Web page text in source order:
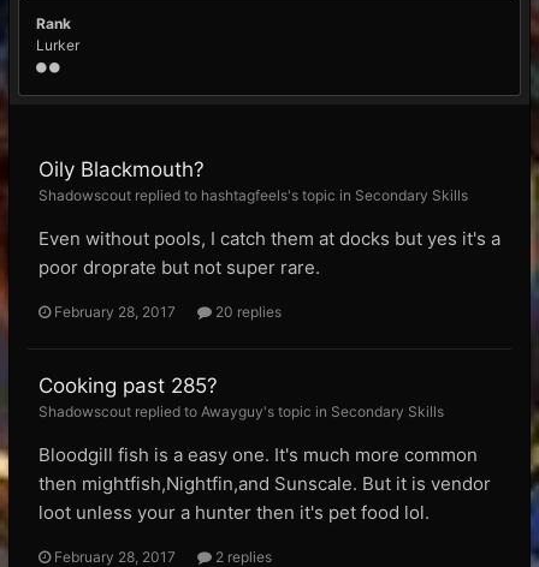
Rank
Lurker
Oily Blackmouth?
Shadowscout replied to hashtagfeels's topic in Secondary Skills
Even without pools, I catch them at docks but yes it's a
poor droprate but not super rare.
February 28, 2017 20 replies
Cooking past 285?
Shadowscout replied to Awayguy's topic in Secondary Skills
Bloodgill fish is a easy one. It's much more common
then mightfish,Nightfin,and Sunscale. But it is vendor
loot unless your a hunter then it's pet food lol.
February 28, 2017 2 replies